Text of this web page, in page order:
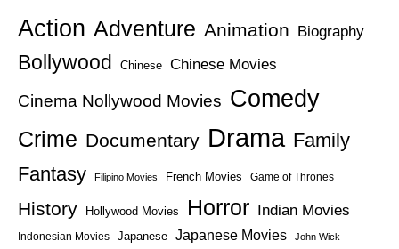
Action Adventure Animation Biography
Bollywood Chinese Chinese Movies
Cinema Nollywood Movies Comedy
Crime Documentary Drama Family
Fantasy
Filipino Movies French Movies Game of Thrones
History Hollywood Movies Horror Indian Movies
Indonesian Movies Japanese Japanese Movies John Wick